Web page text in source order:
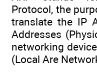
Protocol, the
translate the IP
Addresses
networking
(Local Are